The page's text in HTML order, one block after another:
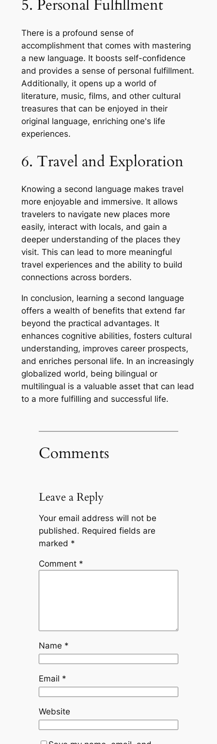
5. Personal Fulfillment
There is a profound sense of
accomplishment that comes with mastering
a new language. It boosts self-confidence
and provides a sense of personal fulfillment.
Additionally, it opens up a world of
literature, music, films, and other cultural
treasures that can be enjoyed in their
original language, enriching one's life
experiences.
6. Travel and Exploration
Knowing a second language makes travel
more enjoyable and immersive. It allows
travelers to navigate new places more
easily, interact with locals, and gain a
deeper understanding of the places they
visit. This can lead to more meaningful
travel experiences and the ability to build
connections across borders.
In conclusion, learning a second language
offers a wealth of benefits that extend far
beyond the practical advantages. It
enhances cognitive abilities, fosters cultural
understanding, improves career prospects,
and enriches personal life. In an increasingly
globalized world, being bilingual or
multilingual is a valuable asset that can lead
to a more fulfilling and successful life.
Comments
Leave a Reply
Your email address will not be
published. Required fields are
marked *
Comment *
Name *
Email *
Website